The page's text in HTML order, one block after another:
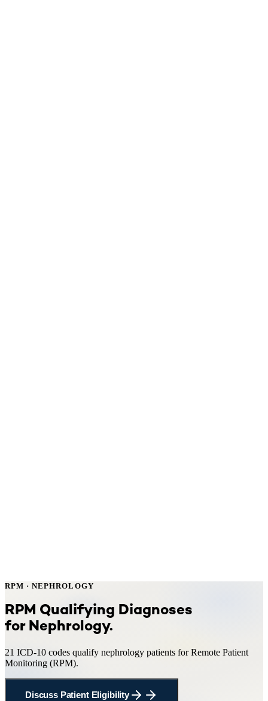
RPM ·NEPHROLOGY
RPM Qualifying Diagnoses
for Nephrology.
21 ICD-10 codes qualify nephrology patients forRemote Patient
Monitoring (RPM).
Discuss Patient Eligibility